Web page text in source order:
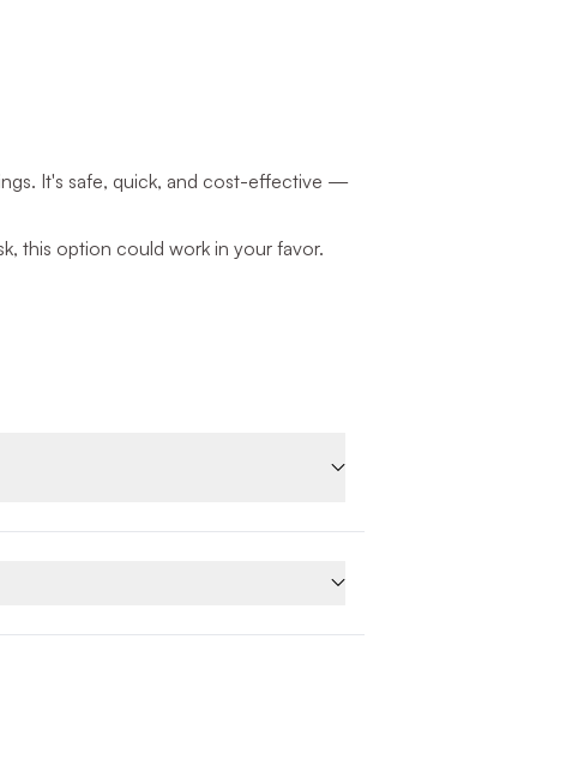
It's safe, quick, and cost-effective —
this option could work in your favor.